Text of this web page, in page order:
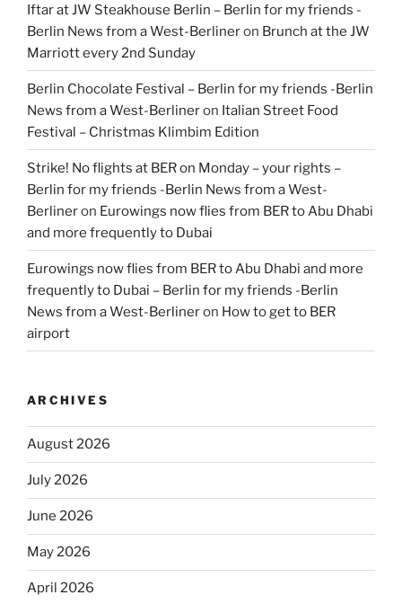
Iftar at JW Steakhouse Berlin – Berlin for my friends -
Berlin News from a West-Berlineron Brunch at the JW
Marriott every 2nd Sunday
Berlin Chocolate Festival – Berlin for my friends -Berlin
News from a West-Berlineron Italian Street Food
Festival – Christmas Klimbim Edition
Strike! No flights at BER on Monday – your rights –
Berlin for my friends -Berlin News from a West-
Berlineron Eurowings now flies from BER to Abu Dhabi
and more frequently to Dubai
Eurowings now flies from BER to Abu Dhabi and more
frequently to Dubai – Berlin for my friends -Berlin
News from a West-Berlineron How to get to BER
airport
ARCHIVES
August 2026
July 2026
June 2026
May 2026
April 2026